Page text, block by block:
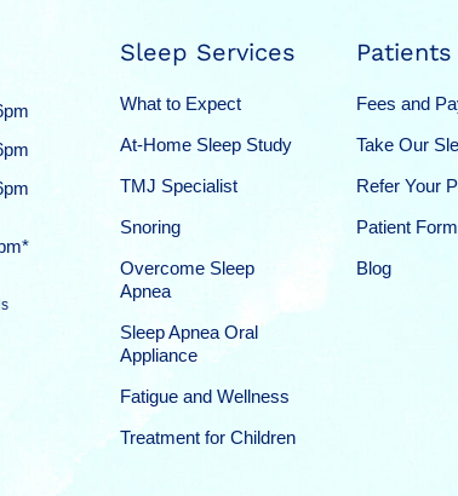
Sleep Services
What to Expect
At-Home Sleep Study
TMJ Specialist
Snoring
Overcome Sleep
Apnea
Sleep Apnea Oral
Appliance
Fatigue and Wellness
Treatment for Children
Patients
Fees and
Take Our
Refer Your
Patient
Blog